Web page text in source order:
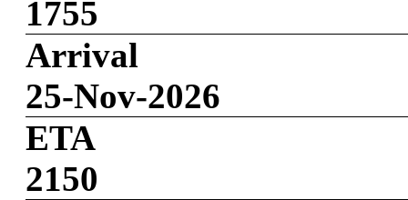
1755
Arrival
25-Nov-2026
ETA
2150